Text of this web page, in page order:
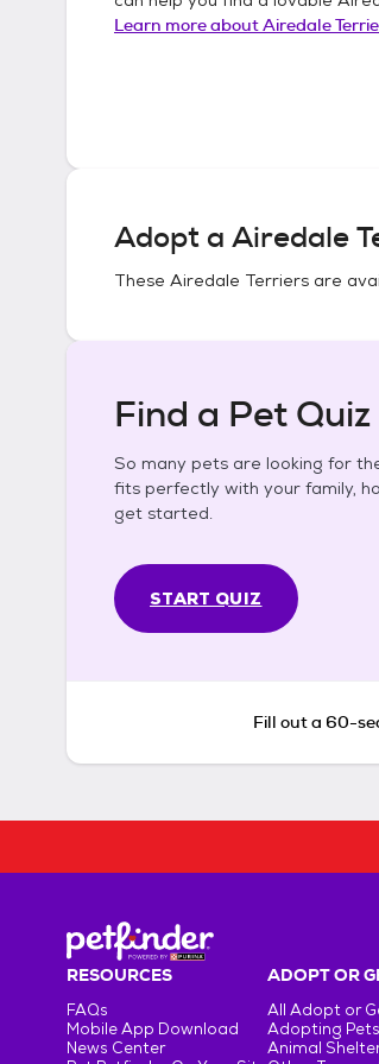
Learn more aboutAiredale
Adopt a Airedale
These Airedale Terriers are
Find a Pet Quiz
So many pets are looking for
fits perfectly with your family,
get started.
START QUIZ
Fill out a 60-
RESOURCES
FAQs
Mobile App Download
News Center
ADOPT OR
All Adopt or
Adopting Pets
Animal